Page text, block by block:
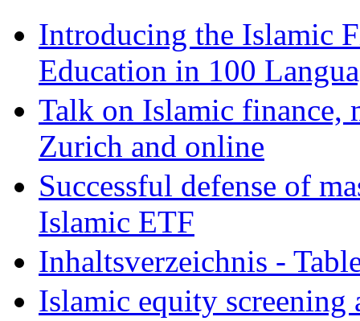
Introducing the Islamic
Education in 100
Talk on Islamic finance,
Zurich and online
Successful defense of
Islamic ETF
Inhaltsverzeichnis -
Islamic equity screening